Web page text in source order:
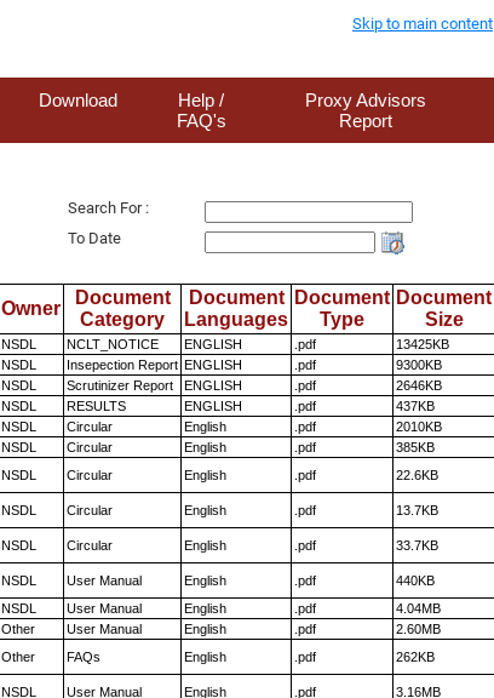
Skip to main content
Download
Help /
FAQ's
Proxy Advisors
Report
Search For :
To Date
Owner
Document
Category
Document
Languages
Document
Type
Document
Size
NSDL NCLT_NOTICE ENGLISH .pdf 13425KB
NSDL Insepection Report ENGLISH .pdf 9300KB
NSDL Scrutinizer Report ENGLISH .pdf 2646KB
NSDL RESULTS ENGLISH .pdf 437KB
NSDL Circular English .pdf 2010KB
NSDL Circular English .pdf 385KB
NSDL Circular English .pdf 22.6KB
NSDL Circular English .pdf 13.7KB
NSDL Circular English .pdf 33.7KB
NSDL User Manual English .pdf 440KB
NSDL User Manual English .pdf 4.04MB
Other User Manual English .pdf 2.60MB
Other FAQs English .pdf 262KB
NSDL User Manual English .pdf 3.16MB